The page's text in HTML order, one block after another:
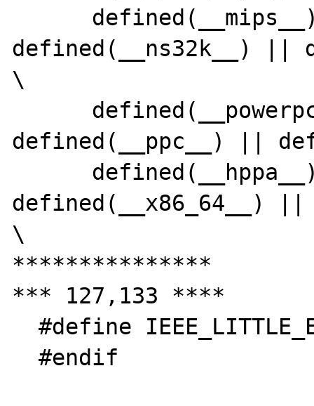
defined(__ns32k__) ||
\
defined(__ppc__) ||
defined(__x86_64__) ||
\
***************
*** 127,133 ****
  #define IEEE_LITTLE_ENDIAN
  #endif